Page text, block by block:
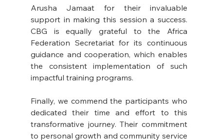
Arusha Jamaat for their invaluable
support in making this session a success.
CBG is equally grateful to the Africa
Federation Secretariat for its continuous
guidance and cooperation, which enables
the consistent implementation of such
impactful training programs.
Finally, we commend the participants who
dedicated their time and effort to this
transformative journey. Their commitment
to personal growth and community service